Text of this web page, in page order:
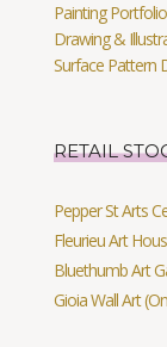
Painting Portfolio
Drawing &
Surface Pattern
RETAIL
Pepper St Arts
Fleurieu Art
Bluethumb Art
Gioia Wall Art